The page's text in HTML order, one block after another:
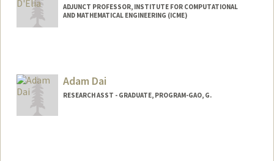
ADJUNCT PROFESSOR, INSTITUTE FOR COMPUTATIONAL
AND MATHEMATICAL ENGINEERING (ICME)
Adam Dai
RESEARCH ASST - GRADUATE, PROGRAM-GAO, G.